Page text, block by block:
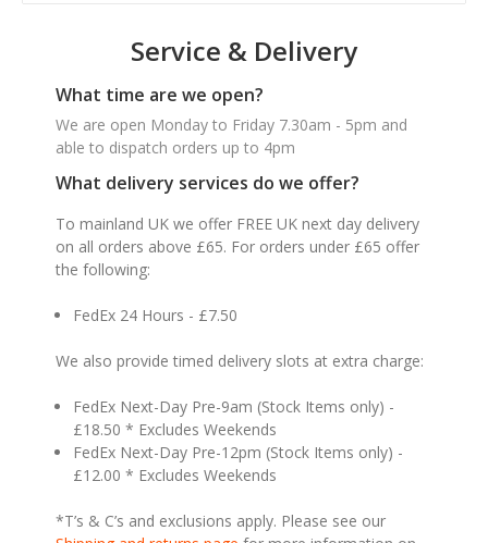
Service & Delivery
What time are we open?
We are open Monday to Friday 7.30am - 5pm and
able to dispatch orders up to 4pm
What delivery services do we offer?
To mainland UK we offer FREE UK next day delivery
on all orders above £65. For orders under £65 offer
the following:
FedEx 24 Hours - £7.50
We also provide timed delivery slots at extra charge:
FedEx Next-Day Pre-9am (Stock Items only) -
£18.50 * Excludes Weekends
FedEx Next-Day Pre-12pm (Stock Items only) -
£12.00 * Excludes Weekends
*T’s & C’s and exclusions apply. Please see our